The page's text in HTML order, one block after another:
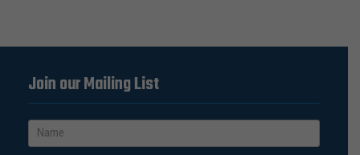
Join our Mailing List